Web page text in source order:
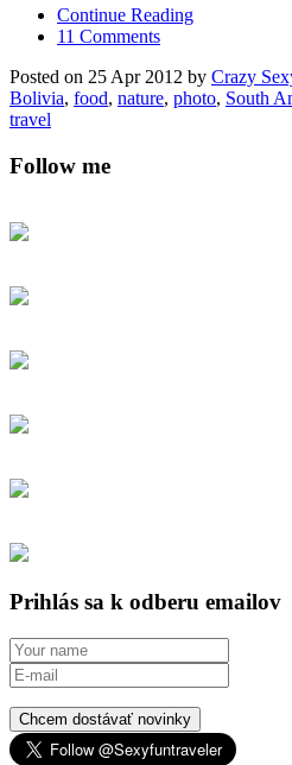
Continue Reading
11 Comments
Posted on 25 Apr 2012 by Crazy
Bolivia, food, nature, photo, South
travel
Follow me
Prihlás sa k odberu emailov
Chcem dostávať novinky